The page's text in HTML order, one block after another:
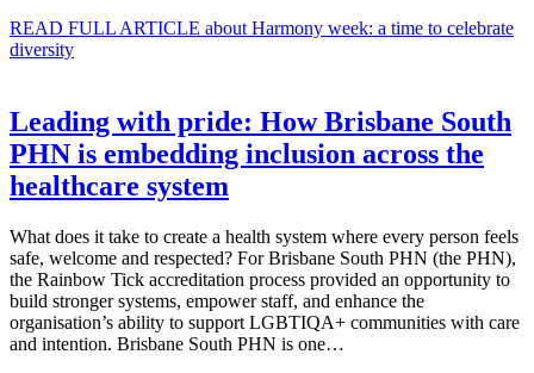
READ FULL ARTICLE about Harmony week: a time to celebrate
diversity
Leading with pride: How Brisbane South
PHN is embedding inclusion across the
healthcare system
What does it take to create a health system where every person feels
safe, welcome and respected? For Brisbane South PHN (the PHN),
the Rainbow Tick accreditation process provided an opportunity to
build stronger systems, empower staff, and enhance the
organisation’s ability to support LGBTIQA+ communities with care
and intention. Brisbane South PHN is one…